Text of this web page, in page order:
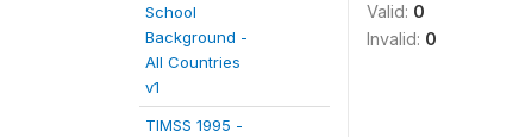
School
Background -
All Countries
v1
TIMSS 1995 -
Valid: 0
Invalid: 0